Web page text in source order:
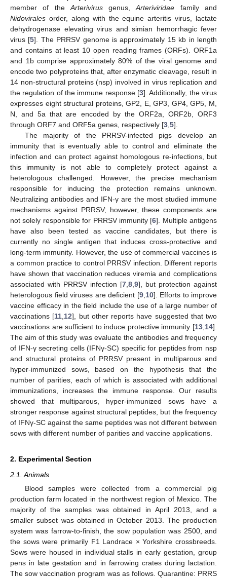
member of the Arterivirusgenus,Arteriviridae family and
Nidovirales order, along with the equine arteritis virus, lactate
dehydrogenase elevating virus and simian hemorrhagic fever
virus [5]. The PRRSV genome is approximately 15 kb in length
and contains at least 10 open reading frames (ORFs). ORF1a
and 1b comprise approximately 80% of the viral genome and
encode two polyproteins that, after enzymatic cleavage, result in
14 non-structural proteins (nsp) involved in virus replication and
the regulation of the immune response [3]. Additionally, the virus
expresses eight structural proteins, GP2, E, GP3, GP4, GP5, M,
N, and 5a that are encoded by the ORF2a, ORF2b, ORF3
through ORF7 and ORF5a genes, respectively [3 5].
The majority of the PRRSV-infected pigs develop an
immunity that is eventually able to control and eliminate the
infection and can protect against homologous re-infections, but
this immunity is not able to completely protect against a
heterologous challenged. However, the precise mechanism
responsible for inducing the protection remains unknown.
Neutralizing antibodies and IFN-γ are the most studied immune
mechanisms against PRRSV; however, these components are
not solely responsible for PRRSV immunity [6]. Multiple antigens
have also been tested as vaccine candidates, but there is
currently no single antigen that induces cross-protective and
long-term immunity. However, the use of commercial vaccines is
a common practice to control PRRSV infection. Different reports
have shown that vaccination reduces viremia and complications
associated with PRRSV infection [7 8 9], but protection against
heterologous field viruses are deficient [9, 10]. Efforts to improve
vaccine efficacy in the field include the use of a large number of
vaccinations [11 12], but other reports have suggested that two
vaccinations are sufficient to induce protective immunity [13 14].
The aim of this study was evaluate the antibodies and frequency
of IFN-γ secreting cells (IFNγ-SC) specific for peptides from nsp
and structural proteins of PRRSV present in multiparous and
hyper-immunized sows, based on the hypothesis that the
number of parities, each of which is associated with additional
immunizations, increases the immune response. Our results
showed that multiparous, hyper-immunized sows have a
stronger response against structural peptides, but the frequency
of IFNγ-SC against the same peptides was not different between
sows with different number of parities and vaccine applications.
2. Experimental Section
2.1. Animals
Blood samples were collected from a commercial pig
production farm located in the northwest region of Mexico. The
majority of the samples was obtained in April 2013, and a
smaller subset was obtained in October 2013. The production
system was farrow-to-finish, the sow population was 2500, and
the sows were primarily F1 Landrace × Yorkshire crossbreeds.
Sows were housed in individual stalls in early gestation, group
pens in late gestation and in farrowing crates during lactation.
The sow vaccination program was as follows. Quarantine: PRRS